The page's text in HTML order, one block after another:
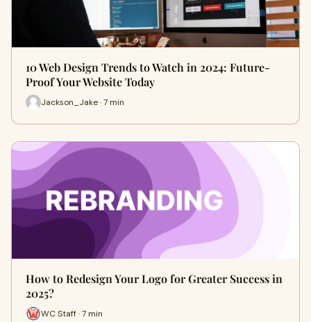
10 Web Design Trends to Watch in 2024: Future-
Proof Your Website Today
Jackson_Jake · 7 min
How to Redesign Your Logo for Greater Success in
2025?
WC Staff · 7 min